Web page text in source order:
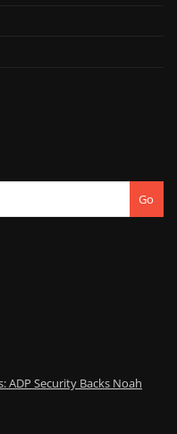
Go
ADP Security Backs Noah